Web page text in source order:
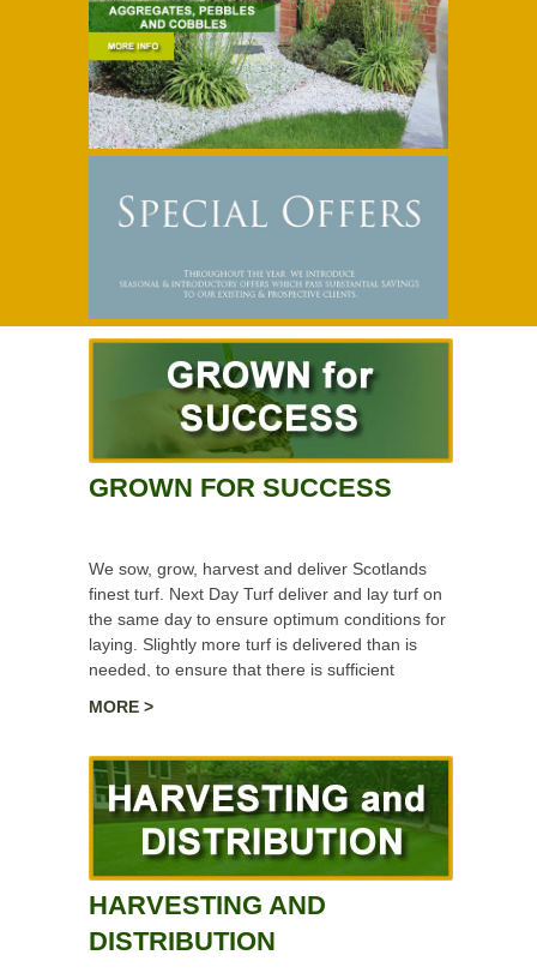
GROWN FOR SUCCESS
We sow, grow, harvest and deliver Scotlands
finest turf. Next Day Turf deliver and lay turf on
the same day to ensure optimum conditions for
laying. Slightly more turf is delivered than is
needed, to ensure that there is sufficient
MORE >
HARVESTING AND
DISTRIBUTION